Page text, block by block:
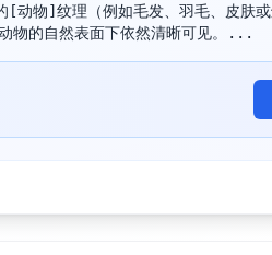
动物]纹理（例如毛发、羽毛、皮肤
物的自然表面下依然清晰可见。...